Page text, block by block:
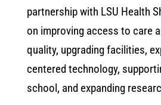
partnership with LSU Health
on improving access to care
quality, upgrading facilities,
centered technology,
school, and expanding